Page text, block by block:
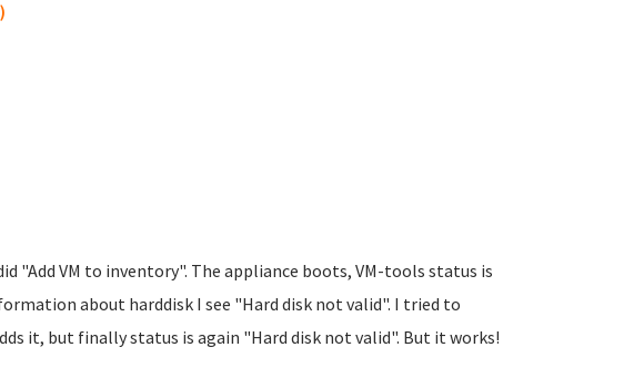
"Add VM to inventory". The appliance boots, VM-tools status is
about harddisk I see "Hard disk not valid". I tried to
it, but finally status is again "Hard disk not valid". But it works!